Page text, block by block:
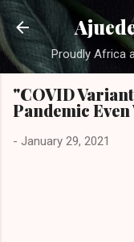
Proudly Africa
"COVID
Pandemic
- January 29, 2021